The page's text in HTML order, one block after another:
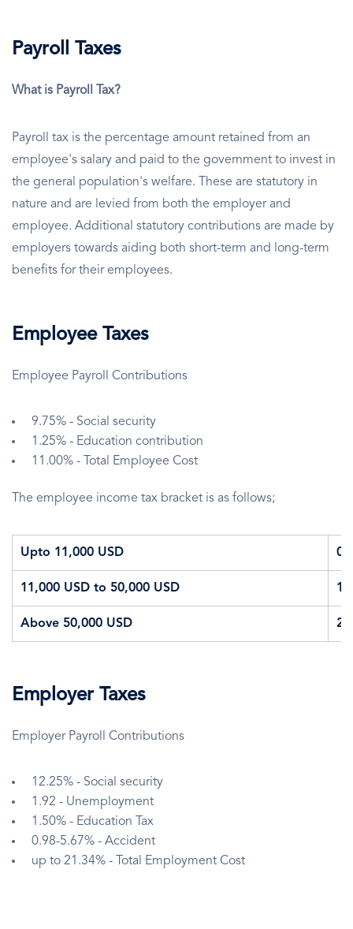
Payroll Taxes
What is Payroll Tax?
Payroll tax is the percentage amount retained from an
employee's salary and paid to the government to invest in
the general population's welfare. These are statutory in
nature and are levied from both the employer and
employee. Additional statutory contributions are made by
employers towards aiding both short-term and long-term
benefits for their employees.
Employee Taxes
Employee Payroll Contributions
9.75% - Social security
1.25% - Education contribution
11.00% - Total Employee Cost
The employee income tax bracket is as follows;
Upto 11,000 USD
11,000 USD to 50,000 USD
Above 50,000 USD
Employer Taxes
Employer Payroll Contributions
12.25% - Social security
1.92 - Unemployment
1.50% - Education Tax
0.98-5.67% - Accident
up to 21.34% - Total Employment Cost